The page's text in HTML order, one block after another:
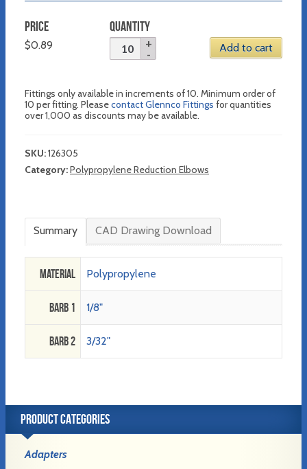
PRICE
$0.89
QUANTITY
Add to cart
Fittings only available in increments of 10. Minimum order of
10 per fitting. Pleasecontact Glennco Fittings for quantities
over 1,000 as discounts may be available.
SKU:126305
Category:Polypropylene Reduction Elbows
Summary CAD Drawing Download
Material Polypropylene
Barb 1 1/8"
Barb 2 3/32"
PRODUCT CATEGORIES
Adapters